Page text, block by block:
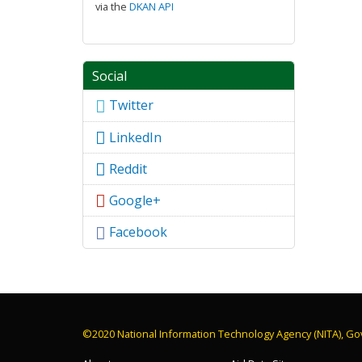
via the DKAN API
Social
Twitter
LinkedIn
Reddit
Google+
Facebook
©2020 National Information Technology Agency (NITA),